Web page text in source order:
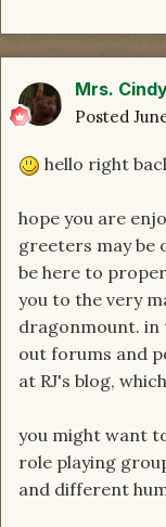
Mrs.
Posted
hello right
hope you are
greeters may be
be here to
you to the very
dragonmount. in
out forums and
at RJ's blog,
you might want
role playing
and different